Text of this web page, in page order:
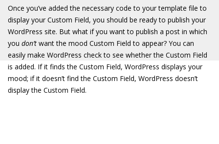
Once you’ve added the necessary code to your template file to
display your Custom Field, you should be ready to publish your
WordPress site. But what if you want to publish a post in which
you don’t want the mood Custom Field to appear? You can
easily make WordPress check to see whether the Custom Field
is added. If it finds the Custom Field, WordPress displays your
mood; if it doesn’t find the Custom Field, WordPress doesn’t
display the Custom Field.